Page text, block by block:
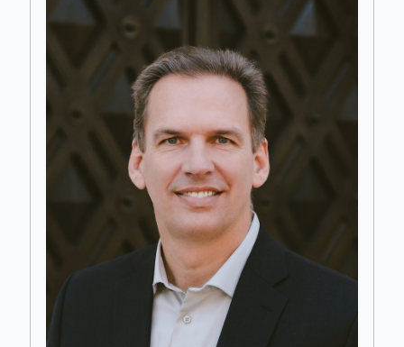
George Haraksin II
Senior Research Scholar
George Haraksin II is a philosopher-ethicist and
senior research scholar at Reasons to Believe,
specializing in philosophy of religion, ethics, and
Christian apologetics.